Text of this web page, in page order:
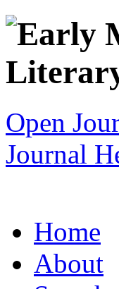
Open
Journal
Home
About